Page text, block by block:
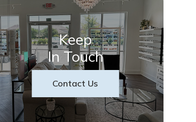
Keep
In Touch
Contact Us